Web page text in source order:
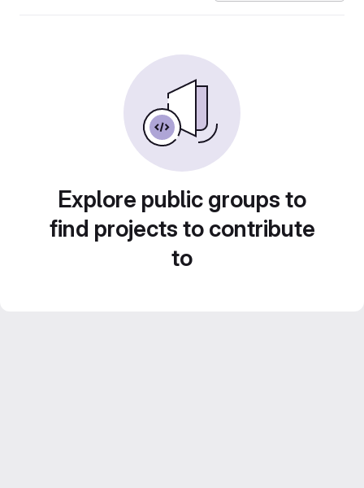
Explore public groups to
find projects to contribute
to